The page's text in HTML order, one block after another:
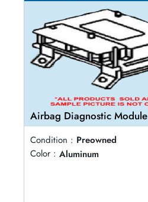
Airbag Diagnostic Module
Condition : Preowned
Color : Aluminum